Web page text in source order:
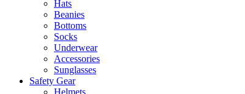
Hats
Beanies
Bottoms
Socks
Underwear
Accessories
Sunglasses
Safety Gear
Helmets